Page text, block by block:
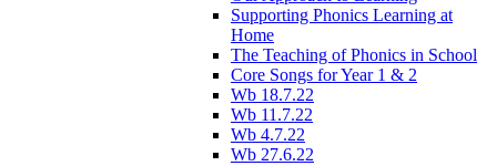
Supporting Phonics Learning at
Home
The Teaching of Phonics in School
Core Songs for Year 1 & 2
Wb 18.7.22
Wb 11.7.22
Wb 4.7.22
Wb 27.6.22